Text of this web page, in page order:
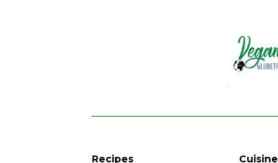
Recipes Cuisine